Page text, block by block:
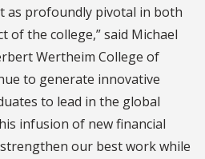
as profoundly pivotal in both
of the college,” said Michael
Wertheim College of
to generate innovative
to lead in the global
infusion of new financial
our best work while